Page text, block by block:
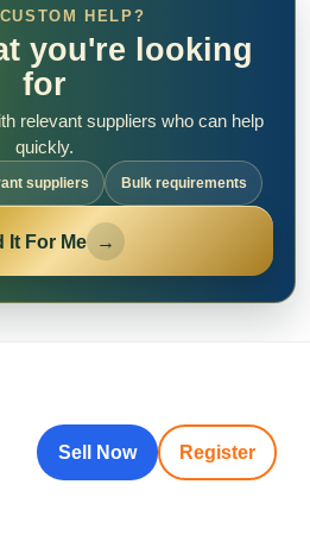
HELP?
you're looking
for
relevant suppliers who can help
quickly.
suppliers Bulk requirements
It For Me →
Sell Now Register